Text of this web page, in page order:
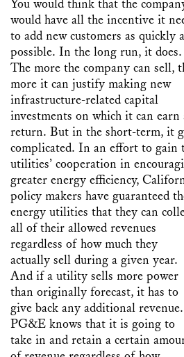
You would think that the
would have all the incentive it
to add new customers as quickly
possible. In the long run, it does.
The more the company can sell,
more it can justify making new
infrastructure-related capital
investments on which it can earn
return. But in the short-term, it
complicated. In an effort to gain
utilities’ cooperation in
greater energy efficiency,
policy makers have guaranteed
energy utilities that they can
all of their allowed revenues
regardless of how much they
actually sell during a given year.
And if a utility sells more power
than originally forecast, it has to
give back any additional revenue.
PG&E knows that it is going to
take in and retain a certain